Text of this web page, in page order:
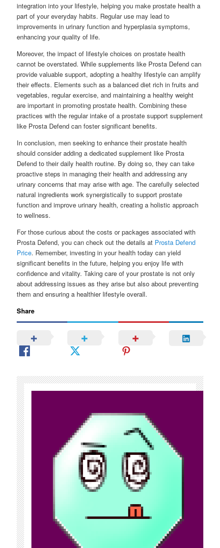
integration into your lifestyle, helping you make prostate health a
part of your everyday habits. Regular use may lead to
improvements in urinary function and hyperplasia symptoms,
enhancing your quality of life.
Moreover, the impact of lifestyle choices on prostate health
cannot be overstated. While supplements like Prosta Defend can
provide valuable support, adopting a healthy lifestyle can amplify
their effects. Elements such as a balanced diet rich in fruits and
vegetables, regular exercise, and maintaining a healthy weight
are important in promoting prostate health. Combining these
practices with the regular intake of a prostate support supplement
like Prosta Defend can foster significant benefits.
In conclusion, men seeking to enhance their prostate health
should consider adding a dedicated supplement like Prosta
Defend to their daily health routine. By doing so, they can take
proactive steps in managing their health and addressing any
urinary concerns that may arise with age. The carefully selected
natural ingredients work synergistically to support prostate
function and improve urinary health, creating a holistic approach
to wellness.
For those curious about the costs or packages associated with
Prosta Defend, you can check out the details at Prosta Defend
Price. Remember, investing in your health today can yield
significant benefits in the future, helping you enjoy life with
confidence and vitality. Taking care of your prostate is not only
about addressing issues as they arise but also about preventing
them and ensuring a healthier lifestyle overall.
Share